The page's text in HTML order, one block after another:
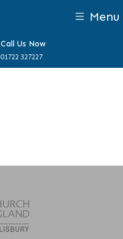
Menu
Call Us Now
01722 327227